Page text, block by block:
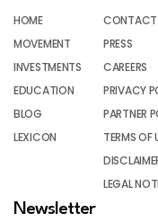
HOME
MOVEMENT
INVESTMENTS
EDUCATION
BLOG
LEXICON
CONTACT
PRESS
CAREERS
PRIVACY
PARTNER
TERMS OF
LEGAL
Newsletter